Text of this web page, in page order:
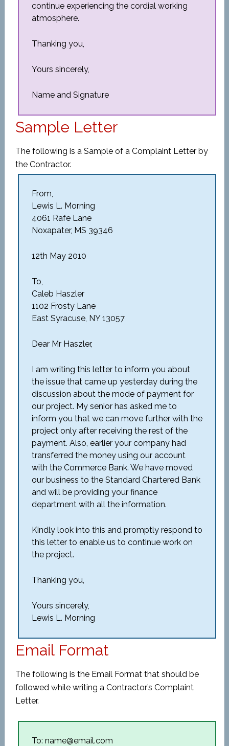
continue experiencing the cordial working
atmosphere.
Thanking you,
Yours sincerely,
Name and Signature
Sample Letter
The following is a Sample of a Complaint Letter by
the Contractor.
From,
Lewis L. Morning
4061 Rafe Lane
Noxapater, MS 39346
12th May 2010
To,
Caleb Haszler
1102 Frosty Lane
East Syracuse, NY 13057
Dear Mr Haszler,
I am writing this letter to inform you about
the issue that came up yesterday during the
discussion about the mode of payment for
our project. My senior has asked me to
inform you that we can move further with the
project only after receiving the rest of the
payment. Also, earlier your company had
transferred the money using our account
with the Commerce Bank. We have moved
our business to the Standard Chartered Bank
and will be providing your finance
department with all the information.
Kindly look into this and promptly respond to
this letter to enable us to continue work on
the project.
Thanking you,
Yours sincerely,
Lewis L. Morning
Email Format
The following is the Email Format that should be
followed while writing a Contractor’s Complaint
Letter.
To: name@email.com